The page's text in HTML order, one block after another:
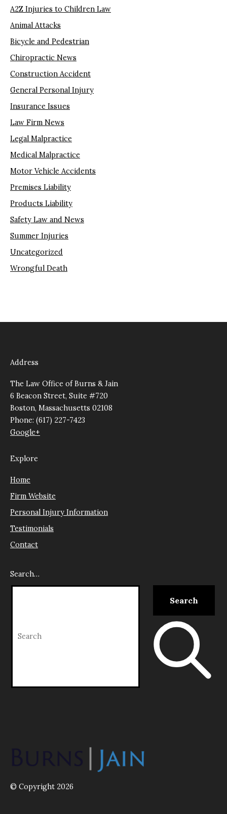
A2Z Injuries to Children Law
Animal Attacks
Bicycle and Pedestrian
Chiropractic News
Construction Accident
General Personal Injury
Insurance Issues
Law Firm News
Legal Malpractice
Medical Malpractice
Motor Vehicle Accidents
Premises Liability
Products Liability
Safety Law and News
Summer Injuries
Uncategorized
Wrongful Death
Address
The Law Office of Burns & Jain
6 Beacon Street, Suite #720
Boston, Massachusetts 02108
Phone: (617) 227-7423
Google+
Explore
Home
Firm Website
Personal Injury Information
Testimonials
Contact
Search…
© Copyright 2026